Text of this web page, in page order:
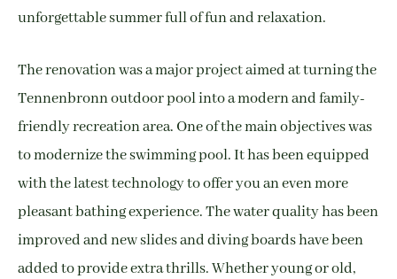
unforgettable summer full of fun and relaxation.
The renovation was a major project aimed at turning the
Tennenbronn outdoor pool into a modern and family-
friendly recreation area. One of the main objectives was
to modernize the swimming pool. It has been equipped
with the latest technology to offer you an even more
pleasant bathing experience. The water quality has been
improved and new slides and diving boards have been
added to provide extra thrills. Whether young or old,